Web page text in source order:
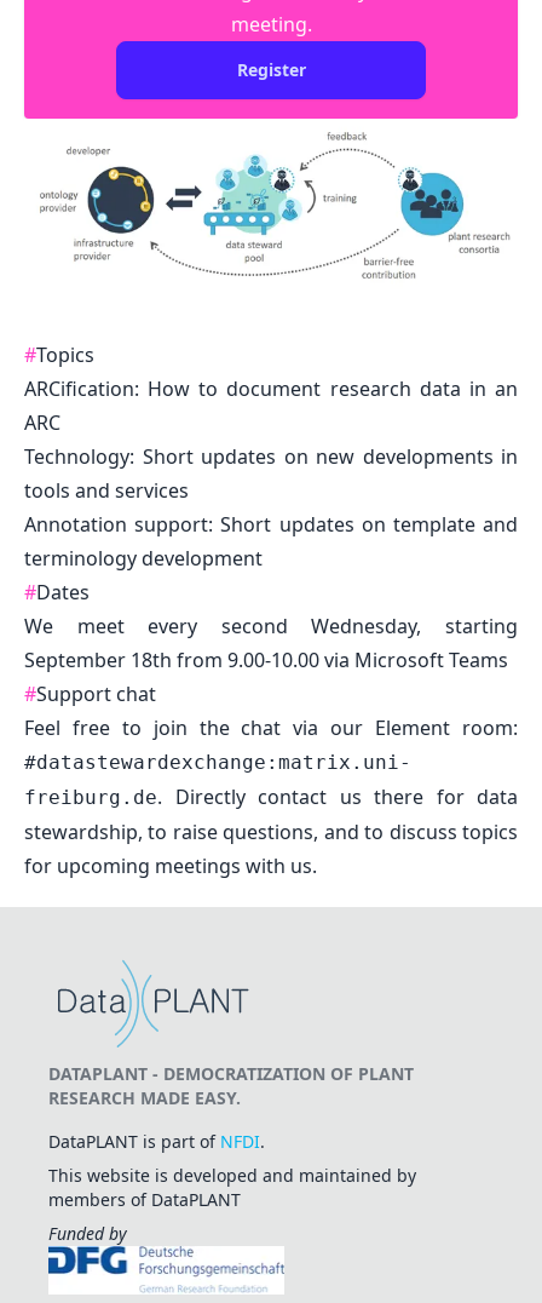
meeting.
Register
#Topics
ARCification: How to document research data in an
ARC
Technology: Short updates on new developments in
tools and services
Annotation support: Short updates on template and
terminology development
#Dates
We meet every second Wednesday, starting
September 18th from 9.00-10.00 via Microsoft Teams
#Support chat
Feel free to join the chat via our Element room:
#datastewardexchange:matrix.uni-
freiburg.de. Directly contact us there for data
stewardship, to raise questions, and to discuss topics
for upcoming meetings with us.
DATAPLANT - DEMOCRATIZATION OF PLANT
RESEARCH MADE EASY.
DataPLANT is part of NFDI.
This website is developed and maintained by
members of DataPLANT
Funded by